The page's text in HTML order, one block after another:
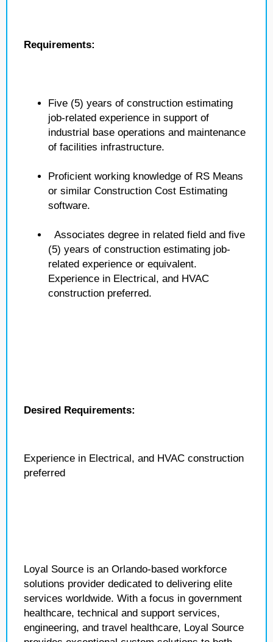
Requirements:
Five (5) years of construction estimating
job-related experience in support of
industrial base operations and maintenance
of facilities infrastructure.
Proficient working knowledge of RS Means
or similar Construction Cost Estimating
software.
Associates degree in related field and five
(5) years of construction estimating job-
related experience or equivalent.
Experience in Electrical, and HVAC
construction preferred.
Desired Requirements:
Experience in Electrical, and HVAC construction
preferred
Loyal Source is an Orlando-based workforce
solutions provider dedicated to delivering elite
services worldwide. With a focus in government
healthcare, technical and support services,
engineering, and travel healthcare, Loyal Source